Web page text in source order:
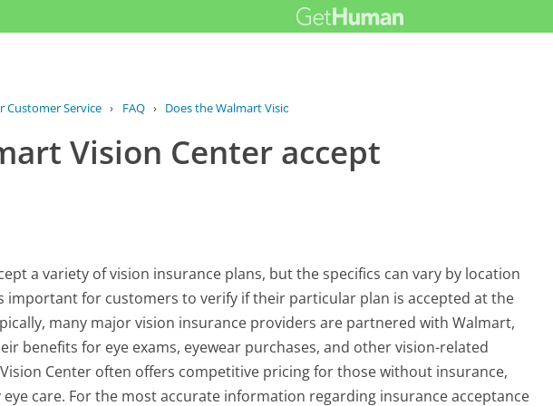
Customer Service › FAQ › Does the Walmart Vision Center accept...
Vision Center accept
a variety of vision insurance plans, but the specifics can vary by location
important for customers to verify if their particular plan is accepted at the
many major vision insurance providers are partnered with Walmart,
benefits for eye exams, eyewear purchases, and other vision-related
Center often offers competitive pricing for those without insurance,
care. For the most accurate information regarding insurance acceptance